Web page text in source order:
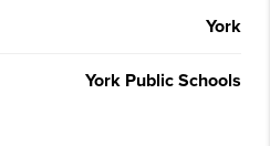
York
York Public Schools